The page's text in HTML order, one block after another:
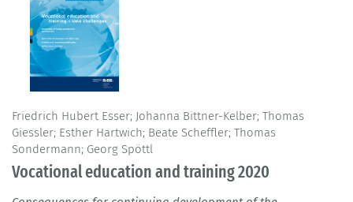
Friedrich Hubert Esser; Johanna Bittner-Kelber; Thomas
Giessler; Esther Hartwich; Beate Scheffler; Thomas
Sondermann; Georg Spöttl
Vocational education and training 2020